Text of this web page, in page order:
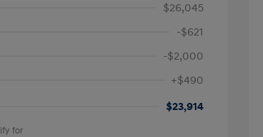
$26,045
-$621
-$2,000
+$490
$23,914
for